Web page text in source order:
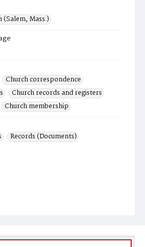
(Salem, Mass.)
Church correspondence
Church records and registers
Church membership
Records (Documents)